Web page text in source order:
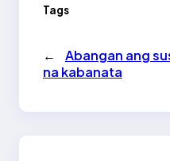
Tags
←
Abangan ang
na kabanata